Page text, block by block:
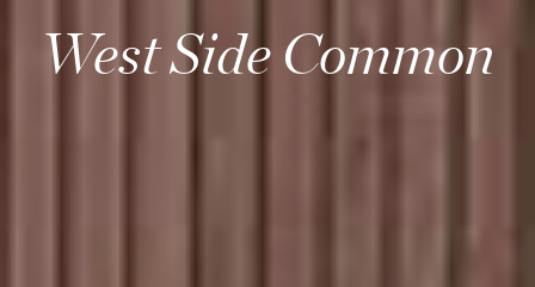
West Side Common